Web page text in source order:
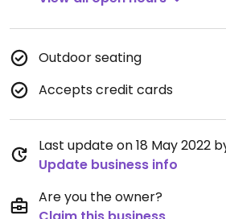
Outdoor seating
Accepts credit cards
Last update on 18 May 2022
Update business info
Are you the owner?